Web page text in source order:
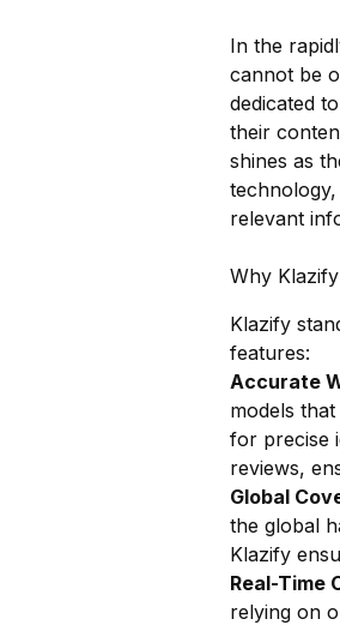
In the
cannot be
dedicated
their
shines as
relevant
Why
Klazify
features:
Accurate
models
for precise
reviews,
Global
the global
Klazify
Real-Time
relying on